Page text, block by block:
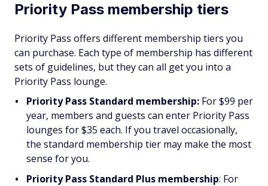
Priority Pass membership tiers
Priority Pass offers different membership tiers you
can purchase. Each type of membership has different
sets of guidelines, but they can all get you into a
Priority Pass lounge.
Priority Pass Standard membership: For $99 per
year, members and guests can enter Priority Pass
lounges for $35 each. If you travel occasionally,
the standard membership tier may make the most
sense for you.
Priority Pass Standard Plus membership: For